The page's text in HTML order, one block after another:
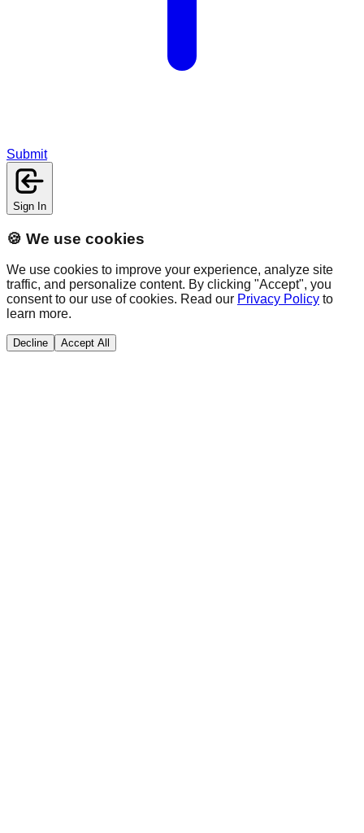
Submit
Sign In
🍪 We use cookies
We use cookies to improve your experience, analyze site
traffic, and personalize content. By clicking "Accept", you
consent to our use of cookies. Read our Privacy Policy to
learn more.
Decline Accept All